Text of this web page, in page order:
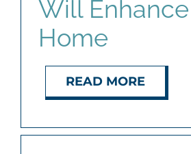
Will
Home
READ MORE